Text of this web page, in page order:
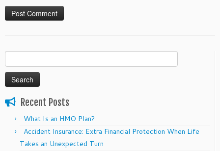
for:
Recent Posts
What Is an HMO Plan?
Accident Insurance: Extra Financial Protection When Life
Takes an Unexpected Turn